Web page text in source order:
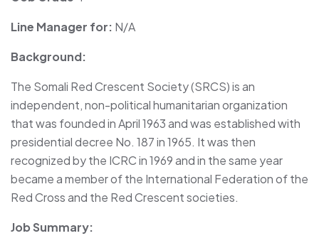
Line Manager for: N/A
Background:
The Somali Red Crescent Society (SRCS) is an
independent, non-political humanitarian organization
that was founded in April 1963 and was established with
presidential decree No. 187 in 1965. It was then
recognized by the ICRC in 1969 and in the same year
became a member of the International Federation of the
Red Cross and the Red Crescent societies.
Job Summary: